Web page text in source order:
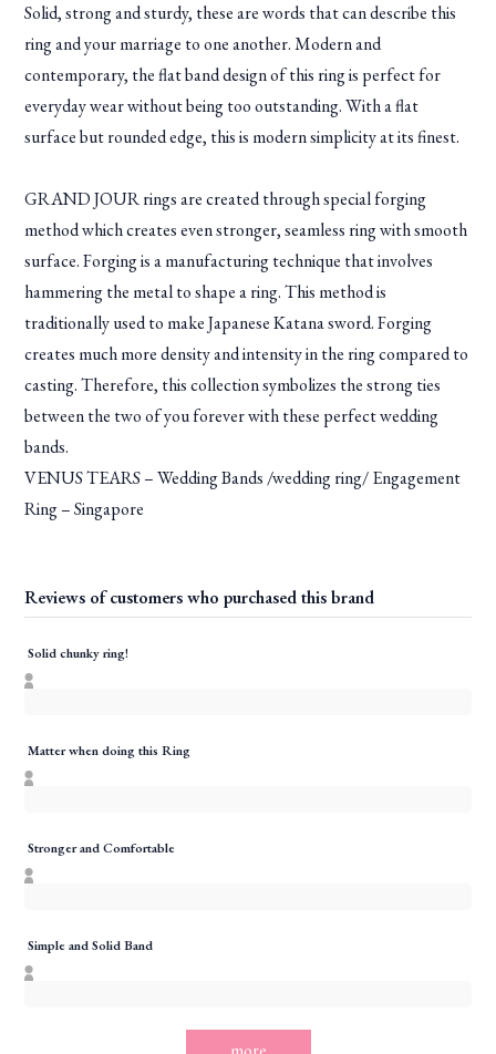
Solid, strong and sturdy, these are words that can describe this
ring and your marriage to one another. Modern and
contemporary, the flat band design of this ring is perfect for
everyday wear without being too outstanding. With a flat
surface but rounded edge, this is modern simplicity at its finest.
GRAND JOUR rings are created through special forging
method which creates even stronger, seamless ring with smooth
surface. Forging is a manufacturing technique that involves
hammering the metal to shape a ring. This method is
traditionally used to make Japanese Katana sword. Forging
creates much more density and intensity in the ring compared to
casting. Therefore, this collection symbolizes the strong ties
between the two of you forever with these perfect wedding
bands.
VENUS TEARS – Wedding Bands /wedding ring/ Engagement
Ring – Singapore
Reviews of customers who purchased this brand
Solid chunky ring!
Matter when doing this Ring
Stronger and Comfortable
Simple and Solid Band